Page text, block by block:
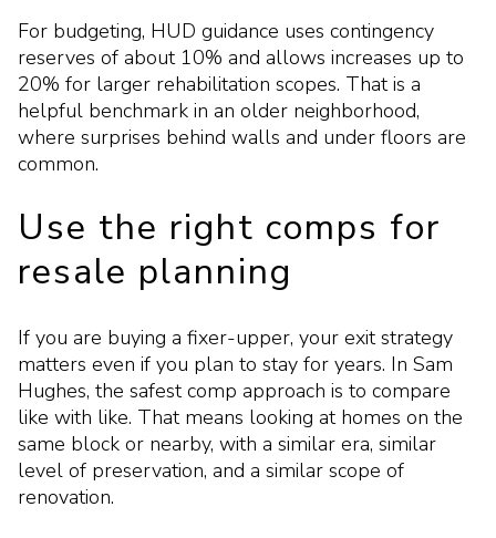
For budgeting, HUD guidance uses contingency
reserves of about 10% and allows increases up to
20% for larger rehabilitation scopes. That is a
helpful benchmark in an older neighborhood,
where surprises behind walls and under floors are
common.
Use the right comps for
resale planning
If you are buying a fixer-upper, your exit strategy
matters even if you plan to stay for years. In Sam
Hughes, the safest comp approach is to compare
like with like. That means looking at homes on the
same block or nearby, with a similar era, similar
level of preservation, and a similar scope of
renovation.